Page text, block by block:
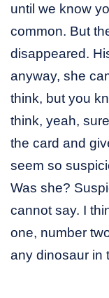
until we know
common. But
disappeared.
anyway, she
think, but you
think, yeah,
the card and
seem so
Was she?
cannot say. I
one, number
any dinosaur in